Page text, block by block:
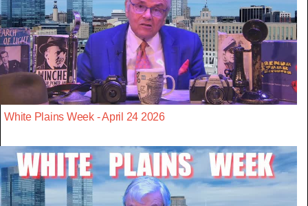
White Plains Week - April 24 2026